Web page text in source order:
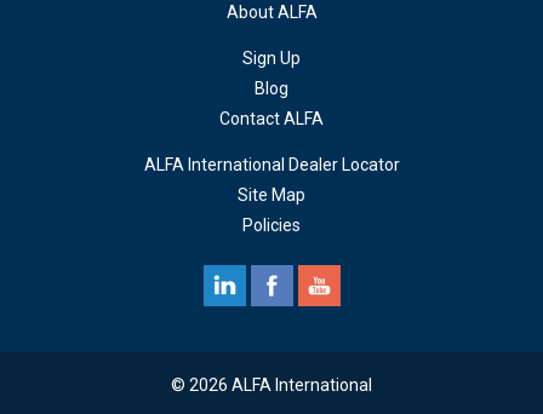
About ALFA
Sign Up
Blog
Contact ALFA
ALFA International Dealer Locator
Site Map
Policies
© 2026 ALFA International